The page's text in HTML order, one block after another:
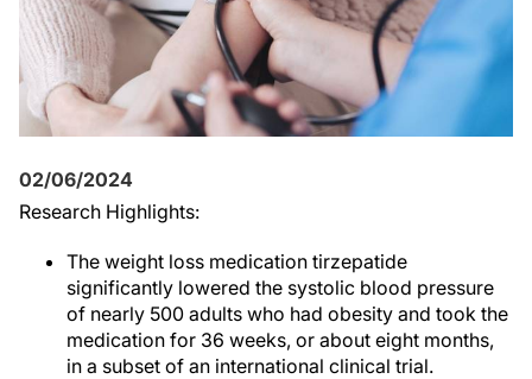
02/06/2024
Research Highlights:
The weight loss medication tirzepatide
significantly lowered the systolic blood pressure
of nearly 500 adults who had obesity and took the
medication for 36 weeks, or about eight months,
in a subset of an international clinical trial.